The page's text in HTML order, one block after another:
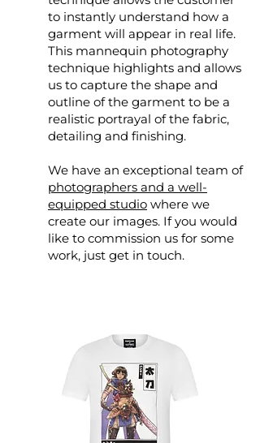
to instantly understand how a
garment will appear in real life.
This mannequin photography
technique highlights and allows
us to capture the shape and
outline of the garment to be a
realistic portrayal of the fabric,
detailing and finishing.
We have an exceptional team of
photographers and a well-
equipped studio where we
create our images. If you would
like to commission us for some
work, just get in touch.